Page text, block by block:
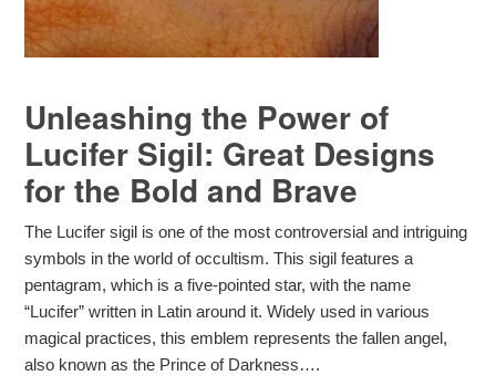
Unleashing the Power of
Lucifer Sigil: Great Designs
for the Bold and Brave
The Lucifer sigil is one of the most controversial and intriguing
symbols in the world of occultism. This sigil features a
pentagram, which is a five-pointed star, with the name
“Lucifer” written in Latin around it. Widely used in various
magical practices, this emblem represents the fallen angel,
also known as the Prince of Darkness….